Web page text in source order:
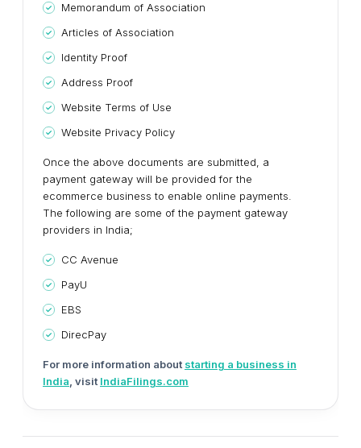
Memorandum of Association
Articles of Association
Identity Proof
Address Proof
Website Terms of Use
Website Privacy Policy
Once the above documents are submitted, a
payment gateway will be provided for the
ecommerce business to enable online payments.
The following are some of the payment gateway
providers in India;
CC Avenue
PayU
EBS
DirecPay
For more information aboutstarting a business in
India, visitIndiaFilings.com